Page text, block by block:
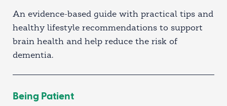
An evidence-based guide with practical tips and
healthy lifestyle recommendations to support
brain health and help reduce the risk of
dementia.
Being Patient